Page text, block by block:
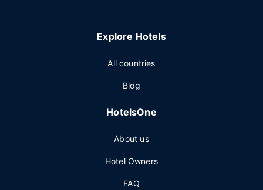
Explore Hotels
All countries
Blog
HotelsOne
About us
Hotel Owners
FAQ